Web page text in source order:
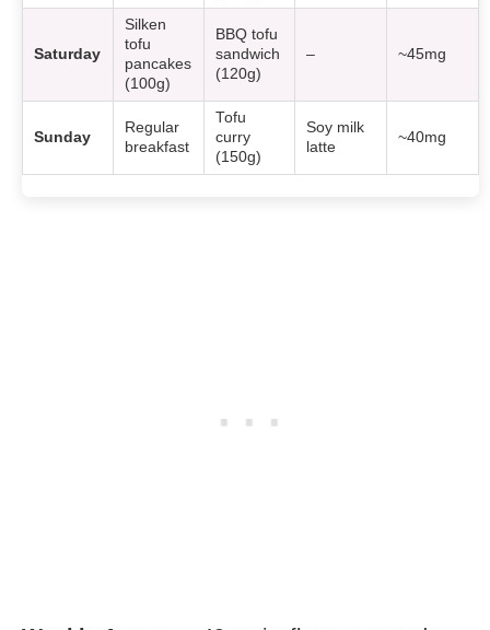
Saturday
Silken
tofu
pancakes
(100g)
BBQ tofu
sandwich
(120g)
– ~45mg
Sunday
Regular
breakfast
Tofu
curry
(150g)
Soy milk
latte
~40mg